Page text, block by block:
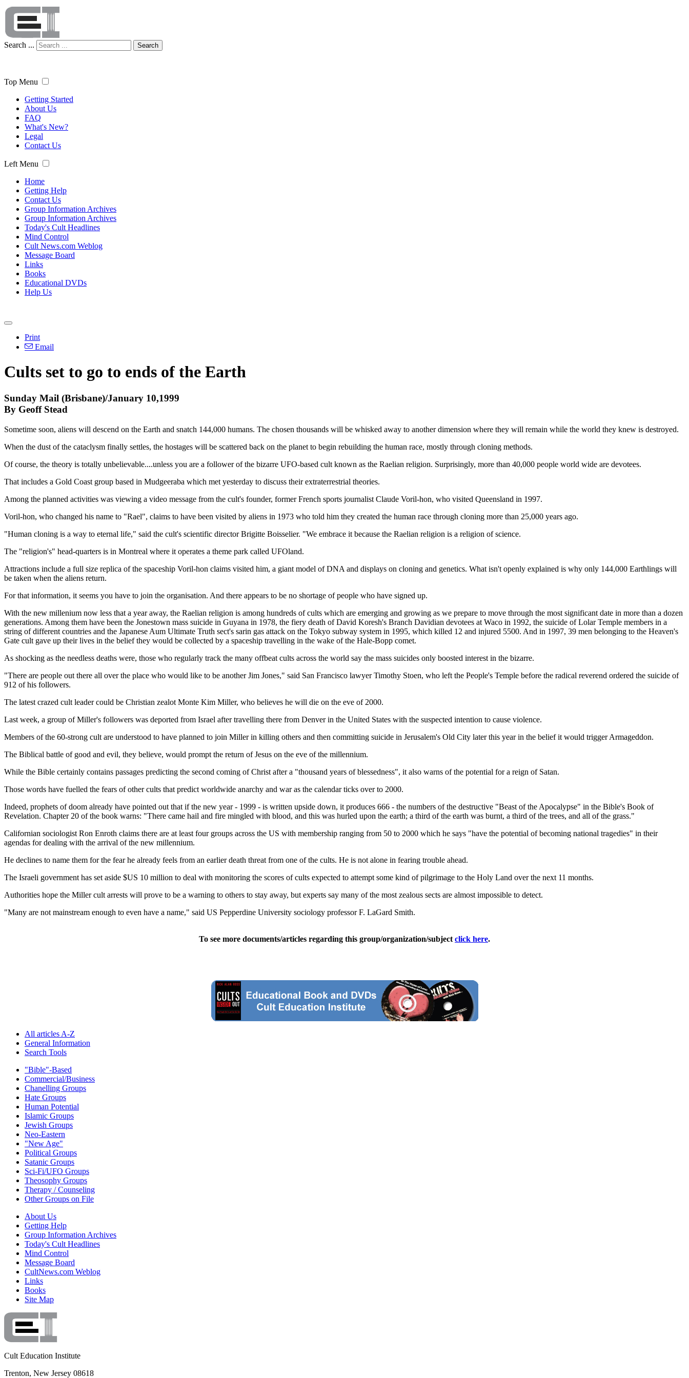
Search ... Search
Top Menu
Getting Started
About Us
FAQ
What's New?
Legal
Contact Us
Left Menu
Home
Getting Help
Contact Us
Group Information Archives
Group Information Archives
Today's Cult Headlines
Mind Control
Cult News.com Weblog
Message Board
Links
Books
Educational DVDs
Help Us
Print
Email
Cults set to go to ends of the Earth
Sunday Mail (Brisbane)/January 10,1999
By Geoff Stead
Sometime soon, aliens will descend on the Earth and snatch 144,000 humans. The chosen thousands will be whisked away to another dimension where they will remain while the world they knew is destroyed.
When the dust of the cataclysm finally settles, the hostages will be scattered back on the planet to begin rebuilding the human race, mostly through cloning methods.
Of course, the theory is totally unbelievable....unless you are a follower of the bizarre UFO-based cult known as the Raelian religion. Surprisingly, more than 40,000 people world wide are devotees.
That includes a Gold Coast group based in Mudgeeraba which met yesterday to discuss their extraterrestrial theories.
Among the planned activities was viewing a video message from the cult's founder, former French sports journalist Claude Voril-hon, who visited Queensland in 1997.
Voril-hon, who changed his name to "Rael", claims to have been visited by aliens in 1973 who told him they created the human race through cloning more than 25,000 years ago.
"Human cloning is a way to eternal life," said the cult's scientific director Brigitte Boisselier. "We embrace it because the Raelian religion is a religion of science.
The "religion's" head-quarters is in Montreal where it operates a theme park called UFOland.
Attractions include a full size replica of the spaceship Voril-hon claims visited him, a giant model of DNA and displays on cloning and genetics. What isn't openly explained is why only 144,000 Earthlings will
be taken when the aliens return.
For that information, it seems you have to join the organisation. And there appears to be no shortage of people who have signed up.
With the new millenium now less that a year away, the Raelian religion is among hundreds of cults which are emerging and growing as we prepare to move through the most significant date in more than a dozen
generations. Among them have been the Jonestown mass suicide in Guyana in 1978, the fiery death of David Koresh's Branch Davidian devotees at Waco in 1992, the suicide of Lolar Temple members in a
string of different countries and the Japanese Aum Ultimate Truth sect's sarin gas attack on the Tokyo subway system in 1995, which killed 12 and injured 5500. And in 1997, 39 men belonging to the Heaven's
Gate cult gave up their lives in the belief they would be collected by a spaceship travelling in the wake of the Hale-Bopp comet.
As shocking as the needless deaths were, those who regularly track the many offbeat cults across the world say the mass suicides only boosted interest in the bizarre.
"There are people out there all over the place who would like to be another Jim Jones," said San Francisco lawyer Timothy Stoen, who left the People's Temple before the radical reverend ordered the suicide of
912 of his followers.
The latest crazed cult leader could be Christian zealot Monte Kim Miller, who believes he will die on the eve of 2000.
Last week, a group of Miller's followers was deported from Israel after travelling there from Denver in the United States with the suspected intention to cause violence.
Members of the 60-strong cult are understood to have planned to join Miller in killing others and then committing suicide in Jerusalem's Old City later this year in the belief it would trigger Armageddon.
The Biblical battle of good and evil, they believe, would prompt the return of Jesus on the eve of the millennium.
While the Bible certainly contains passages predicting the second coming of Christ after a "thousand years of blessedness", it also warns of the potential for a reign of Satan.
Those words have fuelled the fears of other cults that predict worldwide anarchy and war as the calendar ticks over to 2000.
Indeed, prophets of doom already have pointed out that if the new year - 1999 - is written upside down, it produces 666 - the numbers of the destructive "Beast of the Apocalypse" in the Bible's Book of
Revelation. Chapter 20 of the book warns: "There came hail and fire mingled with blood, and this was hurled upon the earth; a third of the earth was burnt, a third of the trees, and all of the grass."
Californian sociologist Ron Enroth claims there are at least four groups across the US with membership ranging from 50 to 2000 which he says "have the potential of becoming national tragedies" in their
agendas for dealing with the arrival of the new millennium.
He declines to name them for the fear he already feels from an earlier death threat from one of the cults. He is not alone in fearing trouble ahead.
The Israeli government has set aside $US 10 million to deal with monitoring the scores of cults expected to attempt some kind of pilgrimage to the Holy Land over the next 11 months.
Authorities hope the Miller cult arrests will prove to be a warning to others to stay away, but experts say many of the most zealous sects are almost impossible to detect.
"Many are not mainstream enough to even have a name," said US Pepperdine University sociology professor F. LaGard Smith.
To see more documents/articles regarding this group/organization/subject click here.
All articles A-Z
General Information
Search Tools
"Bible"-Based
Commercial/Business
Chanelling Groups
Hate Groups
Human Potential
Islamic Groups
Jewish Groups
Neo-Eastern
"New Age"
Political Groups
Satanic Groups
Sci-Fi/UFO Groups
Theosophy Groups
Therapy / Counseling
Other Groups on File
About Us
Getting Help
Group Information Archives
Today's Cult Headlines
Mind Control
Message Board
CultNews.com Weblog
Links
Books
Site Map
Cult Education Institute
Trenton, New Jersey 08618